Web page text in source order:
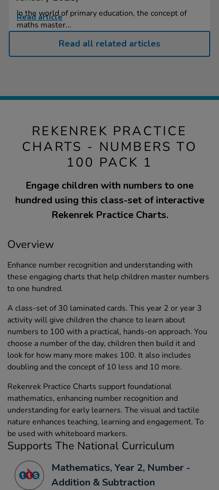
In the world of primary education, the concept of
maths master...
Read article
Read all related articles
REKENREK PRACTICE
CHARTS - NUMBERS TO
100 PACK 1
Engage children with numbers to one
hundred using this class-set of interactive
Rekenrek Practice Charts.
Overview
Enhance number recognition and understanding with
these engaging charts that help children master numbers
to one hundred.
A class-set of 30 laminated cards. This year 2 or year 3
activity will give children the chance to learn about
numbers to 100 with a practical, hands-on approach. You
choose a number of the day, children then build it and
look for how many more makes 100. It also includes
doubling and the concept of 10 less and 10 more.
Rekenrek Practice Charts support foundational
mathematics, enhancing number recognition and
understanding for early learners. The visual and tactile
nature enhances teaching, learning and engagement. To
be used with whiteboard markers.
Supports The National Curriculum
Mathematics, Year 2, Number -
Addition & Subtraction